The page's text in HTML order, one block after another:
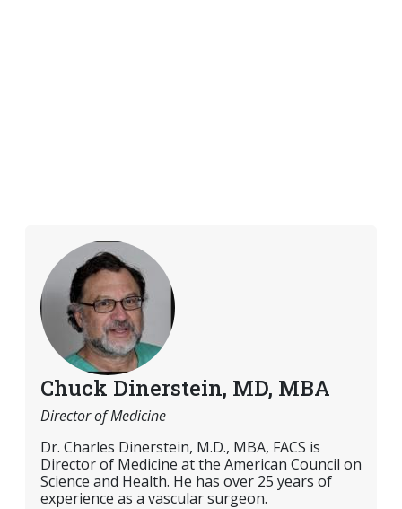
Chuck Dinerstein, MD, MBA
Director of Medicine
Dr. Charles Dinerstein, M.D., MBA, FACS is
Director of Medicine at the American Council on
Science and Health. He has over 25 years of
experience as a vascular surgeon.